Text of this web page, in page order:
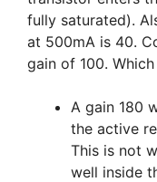
fully saturated).
at 500mA is 40.
gain of 100.
A gain 180
the active
This is not
well inside